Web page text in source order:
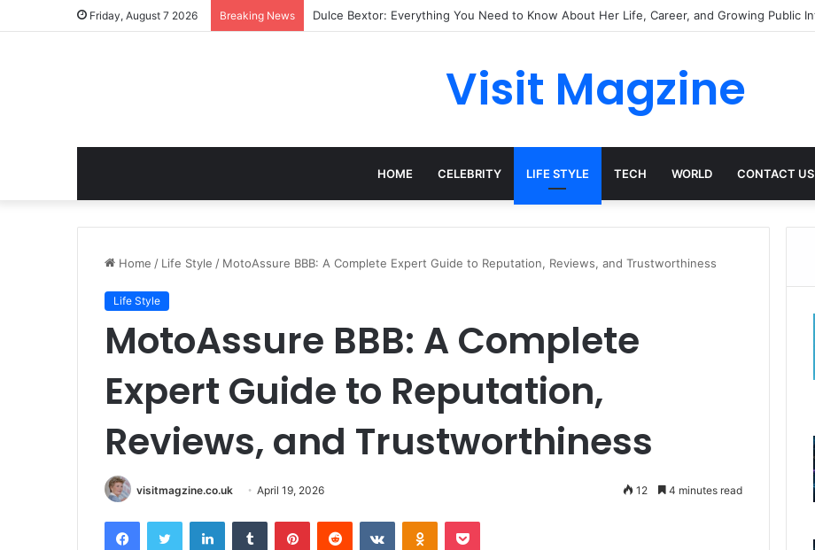
Friday, August 7 2026 Breaking News GB News: A Complete Guide to the UK’s Fast-Growing News Channel
Visit Magzine
HOME CELEBRITY LIFE STYLE TECH WORLD CONTACT US
Home / Life Style / MotoAssure BBB: A Complete Expert Guide to Reputation, Reviews, and Trustworthiness
Life Style
MotoAssure BBB: A Complete
Expert Guide to Reputation,
Reviews, and Trustworthiness
visitmagzine.co.uk April 19, 2026 12 4 minutes read
FacebookTwitter LinkedInTumblr PinterestReddit VKontakteOdnoklassniki
Pocket